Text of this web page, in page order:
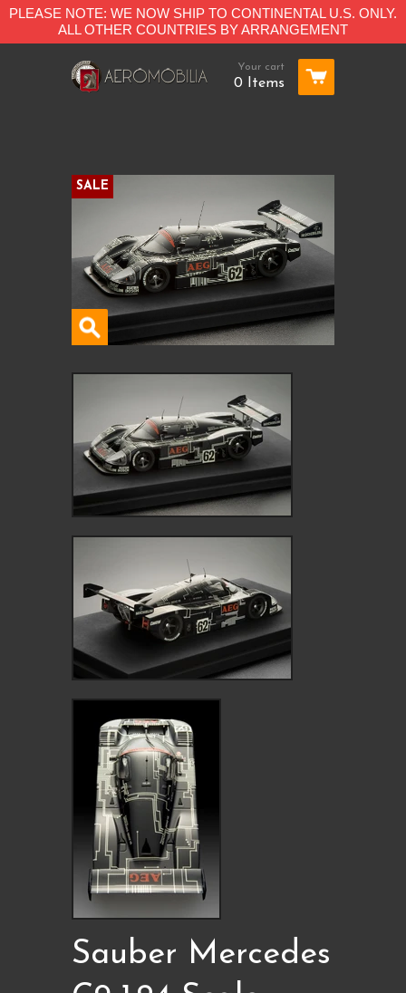
PLEASE NOTE: WE NOW SHIP TO CONTINENTAL U.S. ONLY.
ALL OTHER COUNTRIES BY ARRANGEMENT
Your cart
0 Items
SALE
Sauber Mercedes